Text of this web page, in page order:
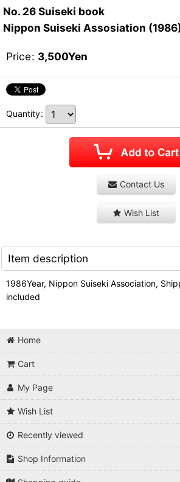
No. 26 Suiseki book
Nippon Suiseki Assosiation
Price: 3,500Yen
Quantity:
Contact Us
Wish List
Item description
1986Year, Nippon Suiseki Association,
included
Home
Cart
My Page
Wish List
Recently viewed
Shop Information